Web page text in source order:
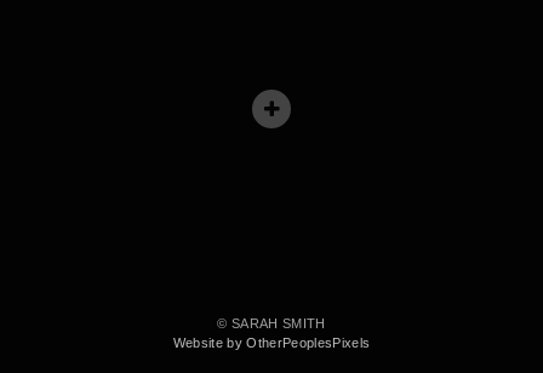
© SARAH SMITH
Website by OtherPeoplesPixels